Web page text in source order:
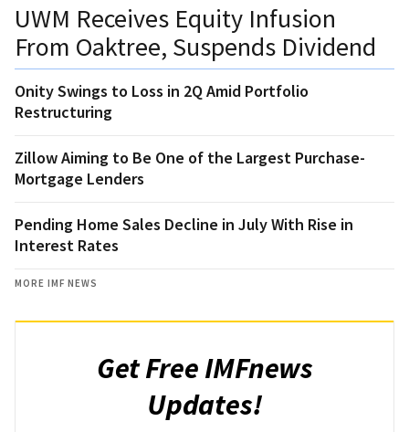
UWM Receives Equity Infusion
From Oaktree, Suspends Dividend
Onity Swings to Loss in 2Q Amid Portfolio
Restructuring
Zillow Aiming to Be One of the Largest Purchase-
Mortgage Lenders
Pending Home Sales Decline in July With Rise in
Interest Rates
MORE IMF NEWS
Get Free IMFnews
Updates!